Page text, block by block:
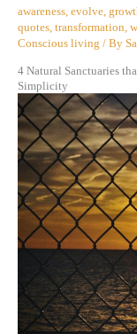
awareness,evolve,
quotes,transformation,
Conscious living / By
4 Natural Sanctuaries
Simplicity